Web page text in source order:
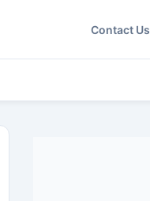
Contact Us